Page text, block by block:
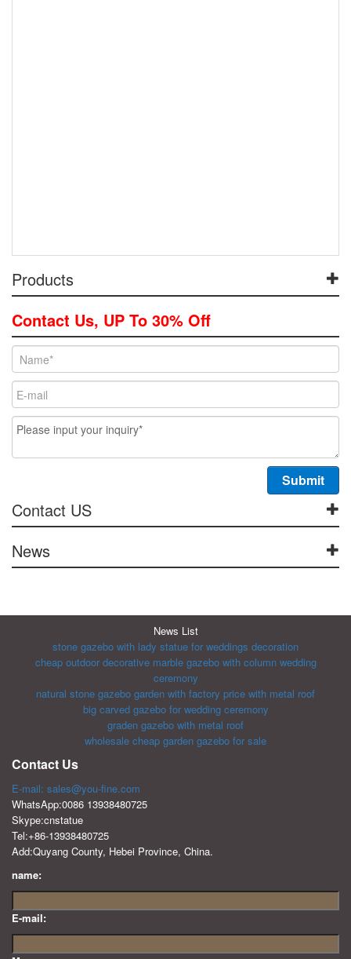
Products
Contact Us, UP To 30% Off
Contact US
News
News List
stone gazebo with lady statue for weddings decoration
cheap outdoor decorative marble gazebo with column wedding
ceremony
natural stone gazebo garden with factory price with metal roof
big carved gazebo for wedding ceremony
graden gazebo with metal roof
wholesale cheap garden gazebo for sale
Contact Us
E-mail: sales@you-fine.com
WhatsApp:0086 13938480725
Skype:cnstatue
Tel:+86-13938480725
Add:Quyang County, Hebei Province, China.
name:
E-mail: